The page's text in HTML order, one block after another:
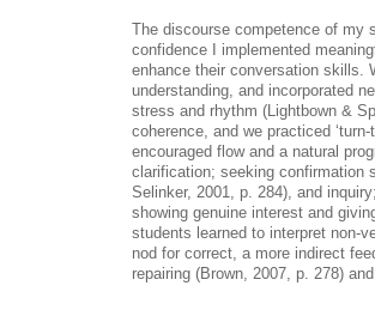
The discourse competence of my
confidence I implemented
enhance their conversation skills.
understanding, and incorporated
stress and rhythm (Lightbown &
coherence, and we practiced
encouraged flow and a natural
clarification; seeking confirmation
Selinker, 2001, p. 284), and
showing genuine interest and
students learned to interpret non-
nod for correct, a more indirect
repairing (Brown, 2007, p. 278)